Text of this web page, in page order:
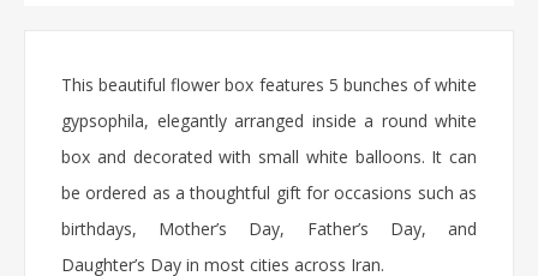
This beautiful flower box features 5 bunches of white
gypsophila, elegantly arranged inside a round white
box and decorated with small white balloons. It can
be ordered as a thoughtful gift for occasions such as
birthdays, Mother’s Day, Father’s Day, and
Daughter’s Day in most cities across Iran.